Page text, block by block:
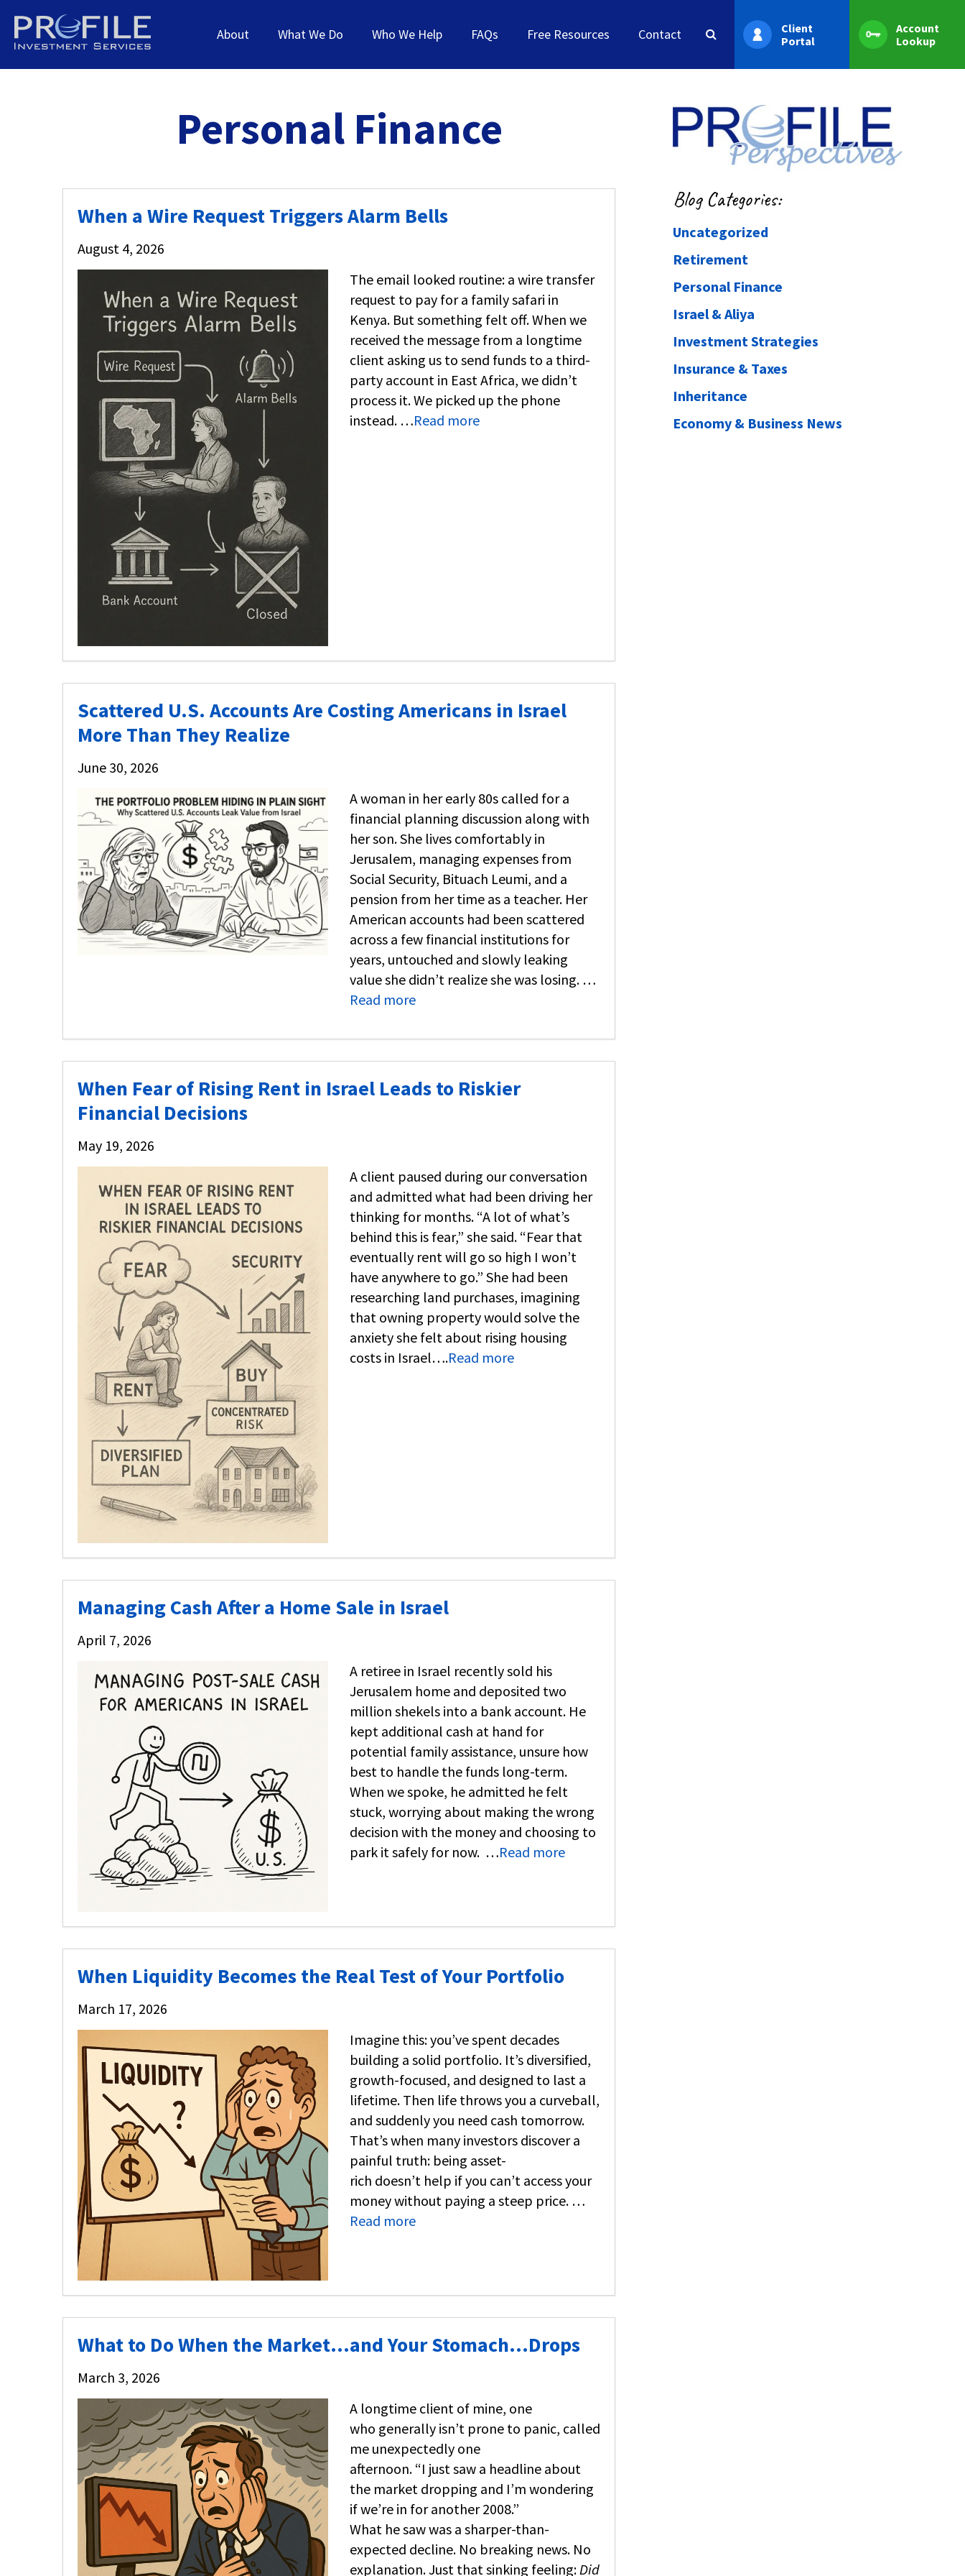
About What We Do Who We Help FAQs Free Resources Contact
Client
Portal
Account
Lookup
Personal Finance
When a Wire Request Triggers Alarm Bells
August 4, 2026
The email looked routine: a wire transfer
request to pay for a family safari in
Kenya. But something felt off. When we
received the message from a longtime
client asking us to send funds to a third-
party account in East Africa, we didn’t
process it. We picked up the phone
instead. …Read more
Scattered U.S. Accounts Are Costing Americans in Israel
More Than They Realize
June 30, 2026
A woman in her early 80s called for a
financial planning discussion along with
her son. She lives comfortably in
Jerusalem, managing expenses from
Social Security, Bituach Leumi, and a
pension from her time as a teacher. Her
American accounts had been scattered
across a few financial institutions for
years, untouched and slowly leaking
value she didn’t realize she was losing. …
Read more
When Fear of Rising Rent in Israel Leads to Riskier
Financial Decisions
May 19, 2026
A client paused during our conversation
and admitted what had been driving her
thinking for months. “A lot of what’s
behind this is fear,” she said. “Fear that
eventually rent will go so high I won’t
have anywhere to go.” She had been
researching land purchases, imagining
that owning property would solve the
anxiety she felt about rising housing
costs in Israel….Read more
Managing Cash After a Home Sale in Israel
April 7, 2026
A retiree in Israel recently sold his
Jerusalem home and deposited two
million shekels into a bank account. He
kept additional cash at hand for
potential family assistance, unsure how
best to handle the funds long-term.
When we spoke, he admitted he felt
stuck, worrying about making the wrong
decision with the money and choosing to
park it safely for now. …Read more
When Liquidity Becomes the Real Test of Your Portfolio
March 17, 2026
Imagine this: you’ve spent decades
building a solid portfolio. It’s diversified,
growth-focused, and designed to last a
lifetime. Then life throws you a curveball,
and suddenly you need cash tomorrow.
That’s when many investors discover a
painful truth: being asset-
rich doesn’t help if you can’t access your
money without paying a steep price. …
Read more
What to Do When the Market…and Your Stomach…Drops
March 3, 2026
A longtime client of mine, one
who generally isn’t prone to panic, called
me unexpectedly one
afternoon. “I just saw a headline about
the market dropping and I’m wondering
if we’re in for another 2008.”
What he saw was a sharper-than-
expected decline. No breaking news. No
explanation. Just that sinking feeling: Did
Blog Categories:
Uncategorized
Retirement
Personal Finance
Israel & Aliya
Investment Strategies
Insurance & Taxes
Inheritance
Economy & Business News